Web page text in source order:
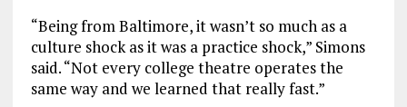
“Being from Baltimore, it wasn’t so much as a
culture shock as it was a practice shock,” Simons
said. “Not every college theatre operates the
same way and we learned that really fast.”